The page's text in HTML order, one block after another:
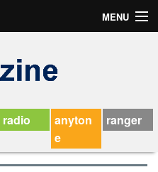
MENU
radio
anyton
e
ranger